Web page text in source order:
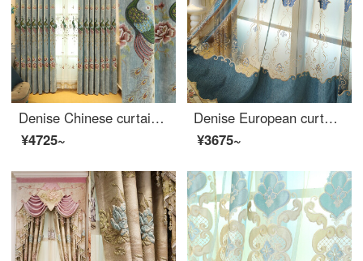
Denise Chinese curtain custom simple modern living room bedroom chenille embroidered peacock curtain finished new Chinese blue cloth width 1 meter special shot (flower position 0.325, processing free)
¥4725~
Denise European curtain cloth living room bedroom balcony luxury hollowed out embroidery blue chenille embroidered curtain finished yarn 1 meter (free processing) several pieces to be shot (details consulting customer service)
¥3675~